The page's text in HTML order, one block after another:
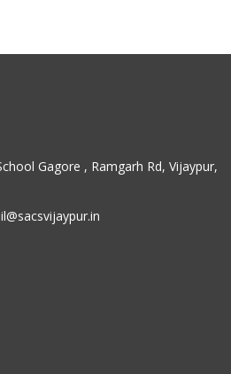
Gagore , Ramgarh Rd, Vijaypur,